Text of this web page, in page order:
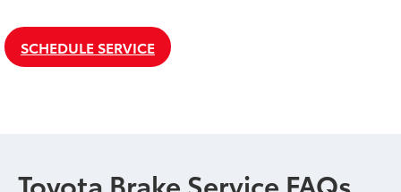
SCHEDULE SERVICE
Toyota Brake Service FAQs